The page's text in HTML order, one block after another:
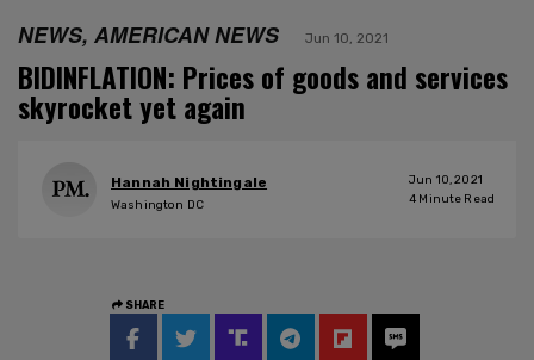
NEWS, AMERICAN NEWS Jun 10, 2021
BIDINFLATION: Prices of goods and services
skyrocket yet again
Hannah Nightingale
Washington DC
Jun 10, 2021
4 Minute Read
SHARE